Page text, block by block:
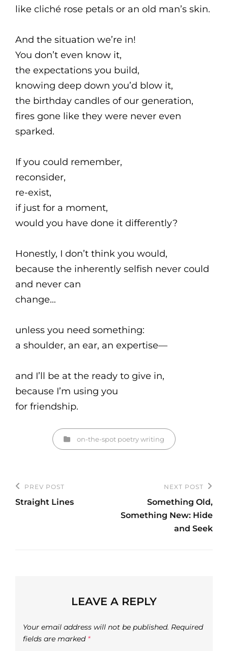
like cliché rose petals or an old man’s skin.
And the situation we’re in!
You don’t even know it,
the expectations you build,
knowing deep down you’d blow it,
the birthday candles of our generation,
fires gone like they were never even
sparked.
If you could remember,
reconsider,
re-exist,
if just for a moment,
would you have done it differently?
Honestly, I don’t think you would,
because the inherently selfish never could
and never can
change…
unless you need something:
a shoulder, an ear, an expertise—
and I’ll be at the ready to give in,
because I’m using you
for friendship.
Categories
on-the-spot poetrywriting
Post
navigation
Previous
Post
PREV POST
Straight Lines
NEXT POST
Something Old,
Something New: Hide
and Seek
LEAVE A REPLY
Your email address will not be published. Required
fields are marked *